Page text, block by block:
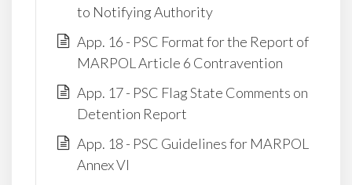
to Notifying Authority
App. 16 - PSC Format for the Report of
MARPOL Article 6 Contravention
App. 17 - PSC Flag State Comments on
Detention Report
App. 18 - PSC Guidelines for MARPOL
Annex VI